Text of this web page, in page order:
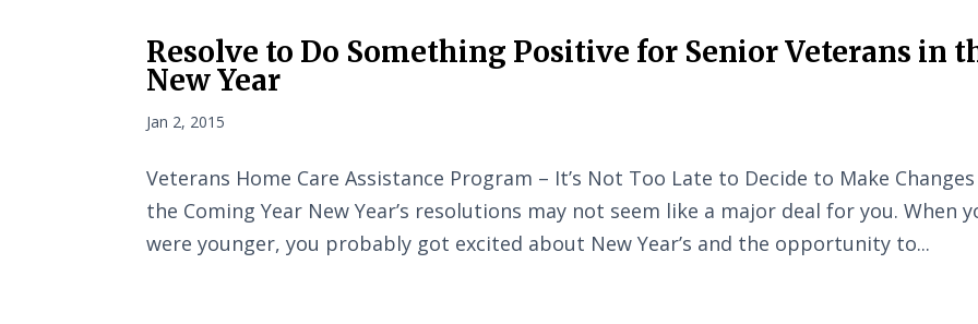
Resolve to Do Something Positive for Senior Veterans in
New Year
Jan 2, 2015
Veterans Home Care Assistance Program – It’s Not Too Late to Decide to Make
the Coming Year New Year’s resolutions may not seem like a major deal for you. When
were younger, you probably got excited about New Year’s and the opportunity to...